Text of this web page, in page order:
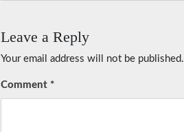
Leave a Reply
Your email address will not be published.
Comment *